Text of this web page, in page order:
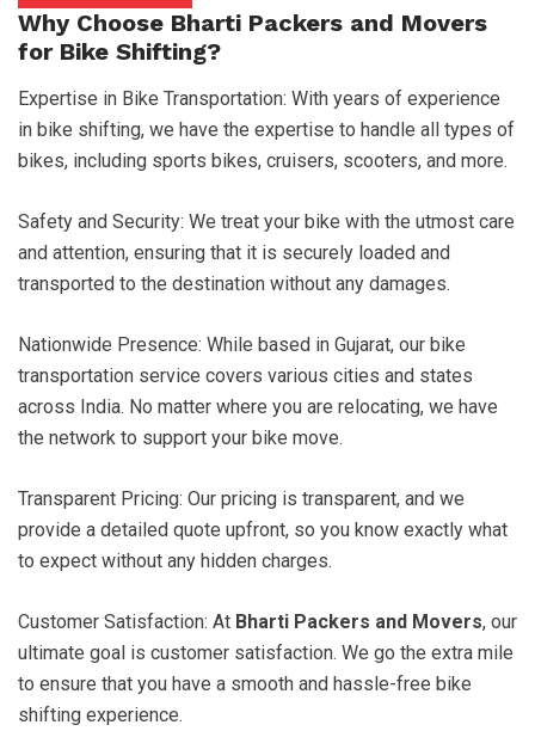
Why Choose Bharti Packers and Movers
for Bike Shifting?
Expertise in Bike Transportation: With years of experience
in bike shifting, we have the expertise to handle all types of
bikes, including sports bikes, cruisers, scooters, and more.
Safety and Security: We treat your bike with the utmost care
and attention, ensuring that it is securely loaded and
transported to the destination without any damages.
Nationwide Presence: While based in Gujarat, our bike
transportation service covers various cities and states
across India. No matter where you are relocating, we have
the network to support your bike move.
Transparent Pricing: Our pricing is transparent, and we
provide a detailed quote upfront, so you know exactly what
to expect without any hidden charges.
Customer Satisfaction: At Bharti Packers and Movers, our
ultimate goal is customer satisfaction. We go the extra mile
to ensure that you have a smooth and hassle-free bike
shifting experience.